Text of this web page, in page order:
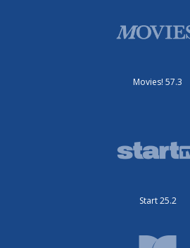
Movies! 57.3
Start 25.2